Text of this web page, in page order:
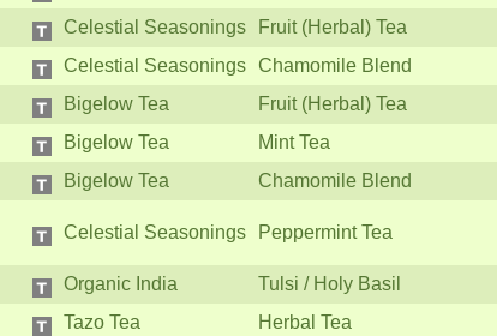
Celestial Seasonings Fruit (Herbal) Tea
Celestial Seasonings Chamomile Blend
Bigelow Tea Fruit (Herbal) Tea
Bigelow Tea Mint Tea
Bigelow Tea Chamomile Blend
Celestial Seasonings Peppermint Tea
Organic India Tulsi / Holy Basil
Tazo Tea Herbal Tea